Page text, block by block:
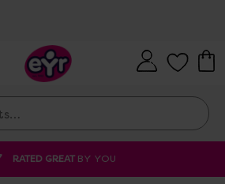
RATED GREATBY YOU